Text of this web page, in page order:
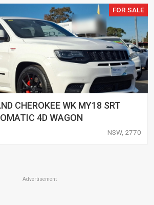
FOR SALE
CHEROKEE WK MY18 SRT
4D WAGON
NSW, 2770
Advertisement